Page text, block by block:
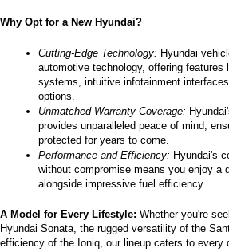
texts
automated
technology.
Carrier
charges
may
apply.
Why Opt for a New Hyundai?
Cutting-Edge Technology: Hyundai
automotive technology, offering features
systems, intuitive infotainment
options.
Unmatched Warranty Coverage:
provides unparalleled peace of mind,
protected for years to come.
Performance and Efficiency: Hyundai's
without compromise means you enjoy a
alongside impressive fuel efficiency.
A Model for Every Lifestyle: Whether you're
Hyundai Sonata, the rugged versatility of the
efficiency of the Ioniq, our lineup caters to every